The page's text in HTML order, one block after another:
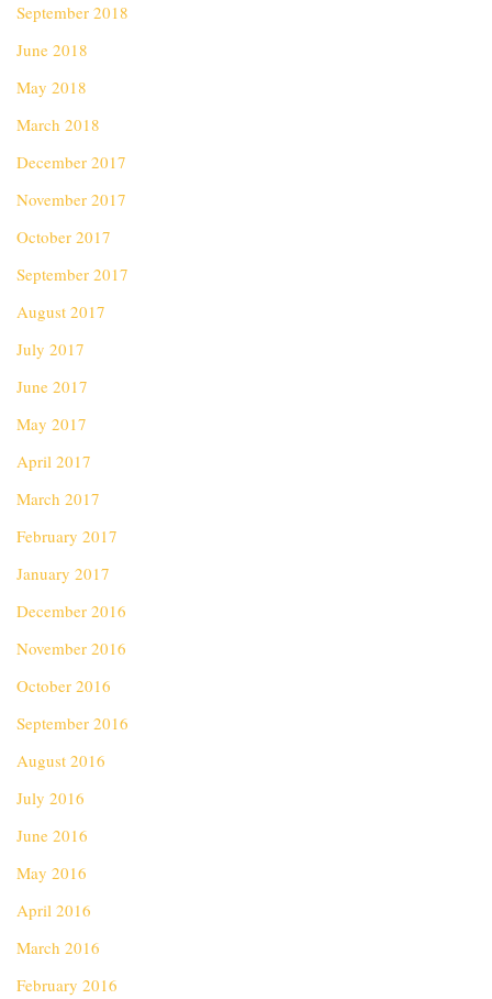
September 2018
June 2018
May 2018
March 2018
December 2017
November 2017
October 2017
September 2017
August 2017
July 2017
June 2017
May 2017
April 2017
March 2017
February 2017
January 2017
December 2016
November 2016
October 2016
September 2016
August 2016
July 2016
June 2016
May 2016
April 2016
March 2016
February 2016